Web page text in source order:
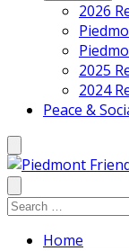
2026
2025
2024
Peace &
Mobile
Menu
Search
Search:
Home